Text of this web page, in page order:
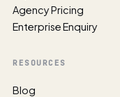
Agency Pricing
Enterprise Enquiry
RESOURCES
Blog